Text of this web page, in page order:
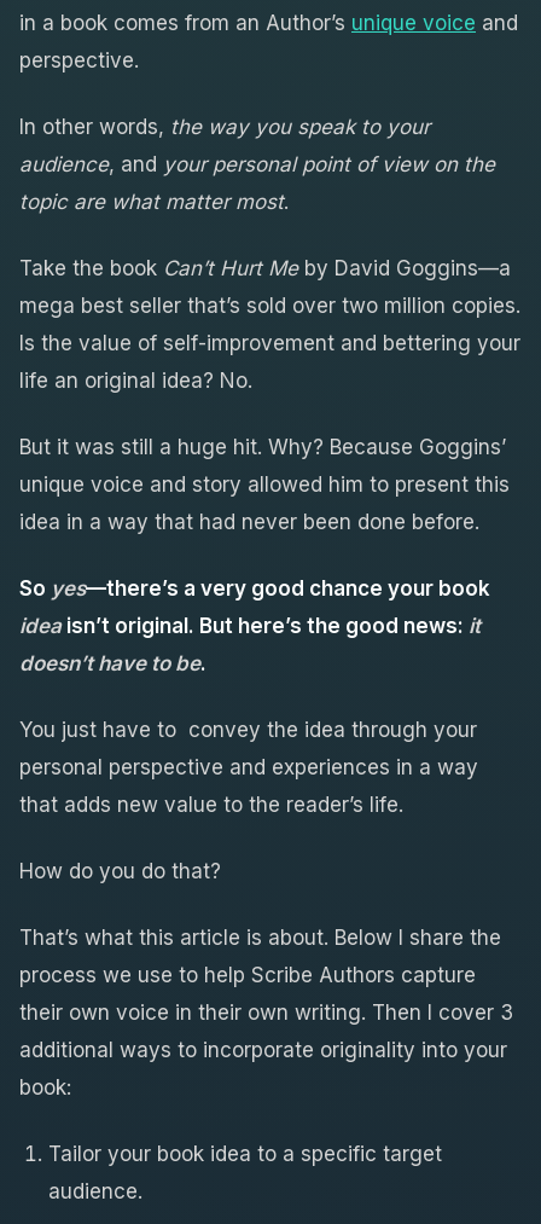
in a book comes from an Author’s unique voice and
perspective.
In other words, the way you speak to your
audience, and your personal point of viewon the
topic are what matter most.
Take the book Can’t Hurt Me by David Goggins—a
mega best seller that’s sold over two million copies.
Is the value of self-improvement and bettering your
life an original idea? No.
But it was still a huge hit. Why? Because Goggins’
unique voice and story allowed him to present this
idea in a way that had never been done before.
So yes—there’s a very good chance your book
idea isn’t original. But here’s the good news: it
doesn’t have to be.
You just have to convey the idea through your
personal perspective and experiences in a way
that adds new value to the reader’s life.
How do you do that?
That’s what this article is about. Below I share the
process we use to help Scribe Authors capture
their own voice in their own writing. Then I cover 3
additional ways to incorporate originality into your
book:
Tailor your book idea to a specific target
audience.